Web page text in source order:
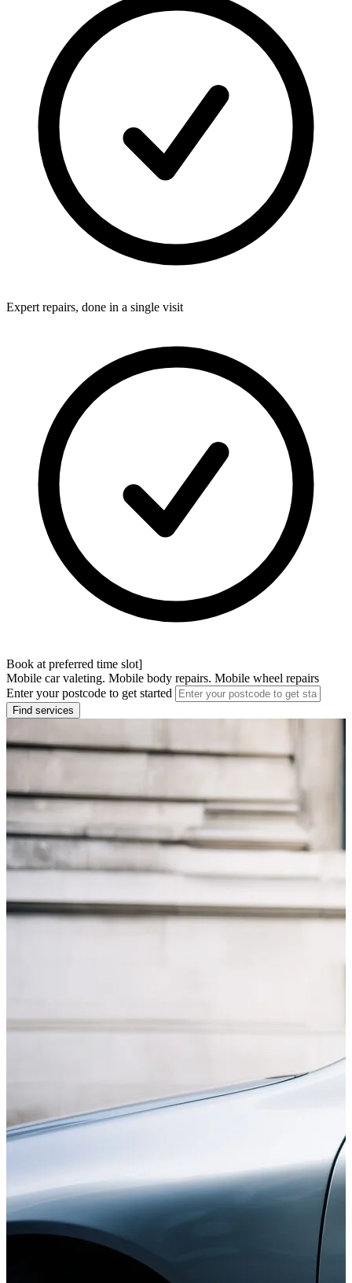
Expert repairs, done in a single visit
Book at preferred time slot]
Mobile car valeting. Mobile body repairs. Mobile wheel repairs
Enter your postcode to get started
Find services